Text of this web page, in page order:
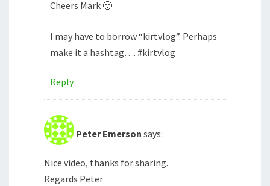
Cheers Mark 🙂
I may have to borrow “kirtvlog”. Perhaps
make it a hashtag…. #kirtvlog
Reply
Peter Emerson says:
Nice video, thanks for sharing.
Regards Peter